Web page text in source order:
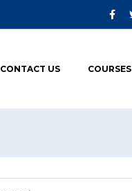
CONTACT US COURSES